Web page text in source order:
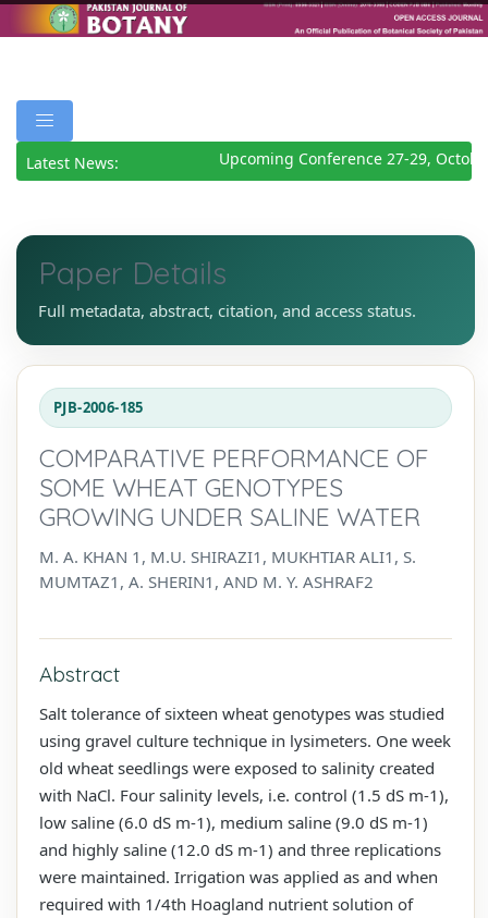
Latest News: Upcoming Conference 27-29,
Paper Details
Full metadata, abstract, citation, and access status.
PJB-2006-185
COMPARATIVE PERFORMANCE OF
SOME WHEAT GENOTYPES
GROWING UNDER SALINE WATER
M. A. KHAN 1, M.U. SHIRAZI1, MUKHTIAR ALI1, S.
MUMTAZ1, A. SHERIN1, AND M. Y. ASHRAF2
Abstract
Salt tolerance of sixteen wheat genotypes was studied
using gravel culture technique in lysimeters. One week
old wheat seedlings were exposed to salinity created
with NaCl. Four salinity levels, i.e. control (1.5 dS m-1),
low saline (6.0 dS m-1), medium saline (9.0 dS m-1)
and highly saline (12.0 dS m-1) and three replications
were maintained. Irrigation was applied as and when
required with 1/4th Hoagland nutrient solution of